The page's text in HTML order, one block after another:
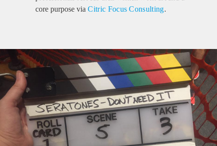
core purpose viaCitric Focus Consulting.